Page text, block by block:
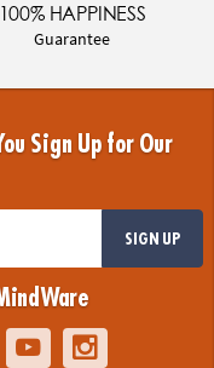
100% HAPPINESS
Guarantee
Sign Up for Our
SIGN UP